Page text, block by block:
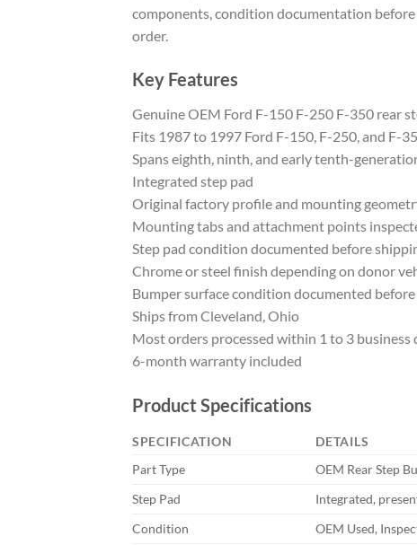
components, condition documentation
order.
Key Features
Genuine OEM Ford F-150 F-250 F-350 rear
Fits 1987 to 1997 Ford F-150, F-250, and F-
Spans eighth, ninth, and early tenth-
Integrated step pad
Original factory profile and mounting
Mounting tabs and attachment points
Step pad condition documented before
Chrome or steel finish depending on donor
Bumper surface condition documented
Ships from Cleveland, Ohio
Most orders processed within 1 to 3 business
6-month warranty included
Product Specifications
SPECIFICATION
DETAILS
Part Type
OEM Rear Step
Step Pad
Integrated,
Condition
OEM Used,